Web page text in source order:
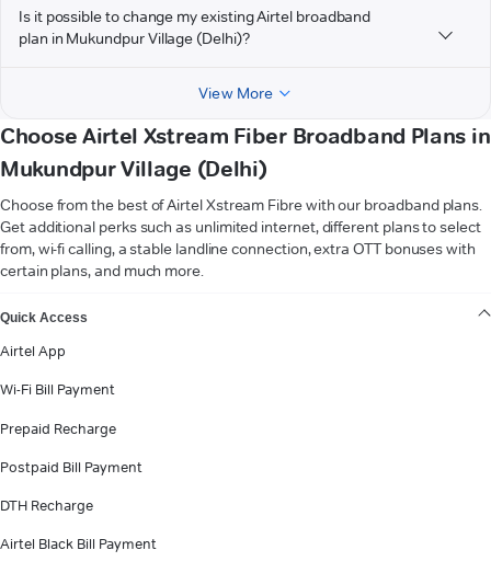
Is it possible to change my existing Airtel broadband
plan in Mukundpur Village (Delhi)?
View More
Choose Airtel Xstream Fiber Broadband Plans in
Mukundpur Village (Delhi)
Choose from the best of Airtel Xstream Fibre with our broadband plans.
Get additional perks such as unlimited internet, different plans to select
from, wi-fi calling, a stable landline connection, extra OTT bonuses with
certain plans, and much more.
Quick Access
Airtel App
Wi-Fi Bill Payment
Prepaid Recharge
Postpaid Bill Payment
DTH Recharge
Airtel Black Bill Payment